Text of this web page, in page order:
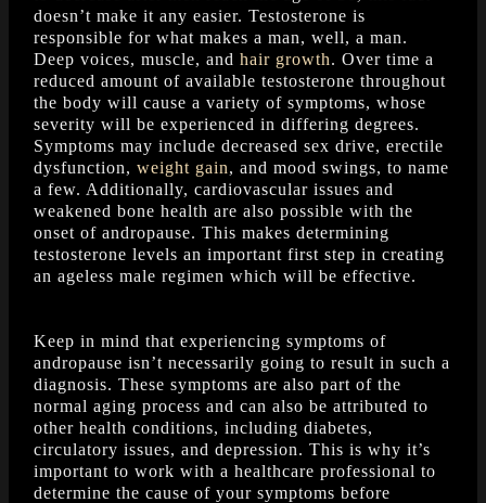
doesn’t make it any easier. Testosterone is
responsible for what makes a man, well, a man.
Deep voices, muscle, andhair growth. Over time a
reduced amount of available testosterone throughout
the body will cause a variety of symptoms, whose
severity will be experienced in differing degrees.
Symptoms may include decreased sex drive, erectile
dysfunction,weight gain, and mood swings, to name
a few. Additionally, cardiovascular issues and
weakened bone health are also possible with the
onset of andropause. This makes determining
testosterone levels an important first step in creating
an ageless male regimen which will be effective.
Keep in mind that experiencing symptoms of
andropause isn’t necessarily going to result in such a
diagnosis. These symptoms are also part of the
normal aging process and can also be attributed to
other health conditions, including diabetes,
circulatory issues, and depression. This is why it’s
important to work with a healthcare professional to
determine the cause of your symptoms before